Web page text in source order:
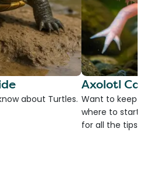
about Turtles.
Axolotl
Want to keep
where to start?
for all the tips!